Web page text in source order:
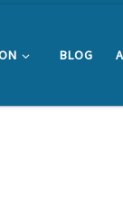
BLOG